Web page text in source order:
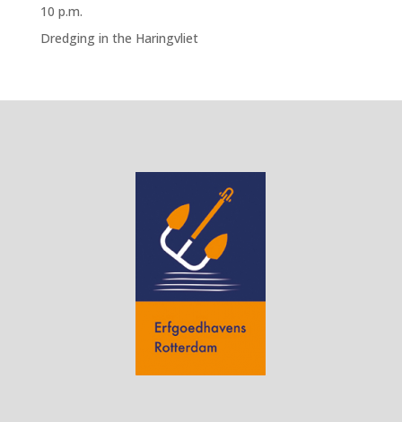
10 p.m.
Dredging in the Haringvliet